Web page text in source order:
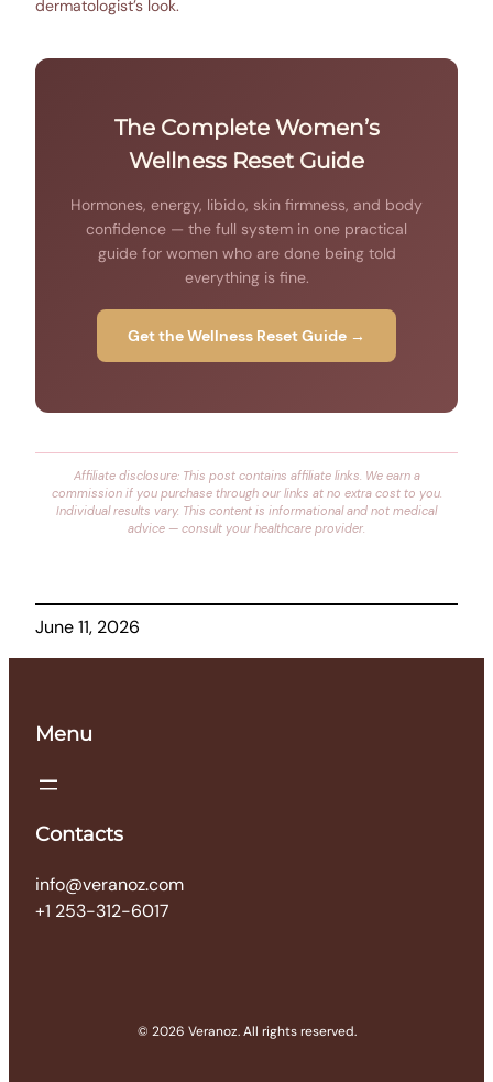
dermatologist’s look.
The Complete Women’s
Wellness Reset Guide
Hormones, energy, libido, skin firmness, and body
confidence — the full system in one practical
guide for women who are done being told
everything is fine.
Get the Wellness Reset Guide →
Affiliate disclosure: This post contains affiliate links. We earn a
commission if you purchase through our links at no extra cost to you.
Individual results vary. This content is informational and not medical
advice — consult your healthcare provider.
June 11, 2026
Menu
Contacts
info@veranoz.com
+1 253-312-6017
© 2026 Veranoz. All rights reserved.